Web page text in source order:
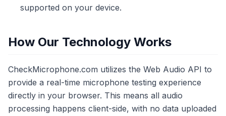
supported on your device.
How Our Technology Works
CheckMicrophone.com utilizes the Web Audio API to
provide a real-time microphone testing experience
directly in your browser. This means all audio
processing happens client-side, with no data uploaded